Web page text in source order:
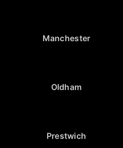
Manchester
Oldham
Prestwich